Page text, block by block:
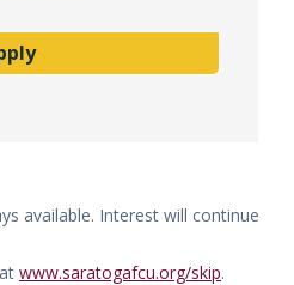
available. Interest will continue
www.saratogafcu.org/skip.